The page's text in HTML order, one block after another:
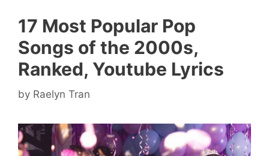
17 Most Popular Pop
Songs of the 2000s,
Ranked, Youtube Lyrics
by Raelyn Tran